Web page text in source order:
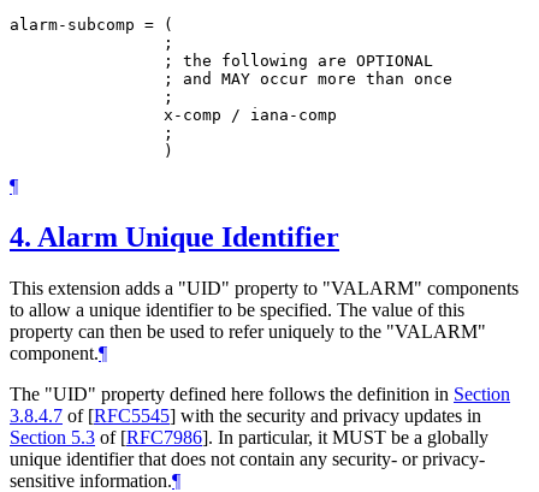
alarm-subcomp = (
                ;
                ; the following are OPTIONAL
                ; and MAY occur more than once
                ;
                x-comp / iana-comp
                ;
¶
4. Alarm Unique Identifier
This extension adds a "UID" property to "VALARM" components
to allow a unique identifier to be specified. The value of this
property can then be used to refer uniquely to the "VALARM"
component.¶
The "UID" property defined here follows the definition in Section
3.8.4.7 of [RFC5545] with the security and privacy updates in
Section 5.3 of [RFC7986]. In particular, it MUST be a globally
unique identifier that does not contain any security- or privacy-
sensitive information.¶